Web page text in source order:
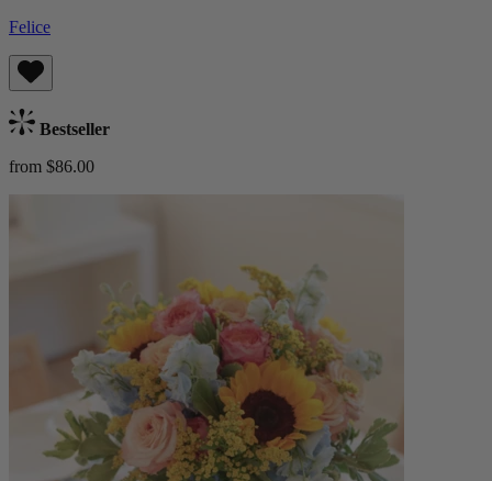
Felice
Bestseller
from $86.00